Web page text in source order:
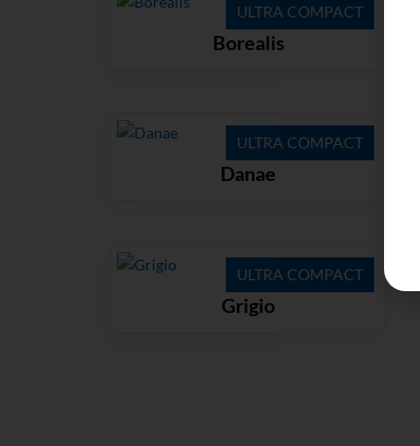
ULTRA COMPACT
Borealis
ULTRA COMPACT
Danae
ULTRA COMPACT
Grigio